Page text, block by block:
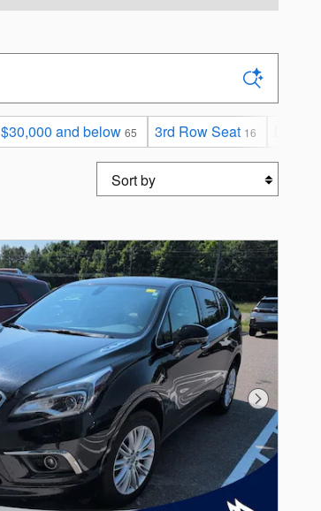
$30,000 and below 65 3rd Row Seat 16
Sort by
Next Photo